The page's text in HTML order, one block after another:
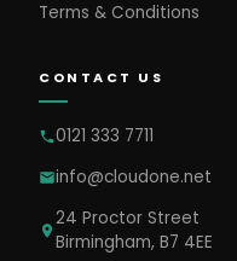
Terms & Conditions
CONTACT US
0121 333 7711
info@cloudone.net
24 Proctor Street
Birmingham, B7 4EE